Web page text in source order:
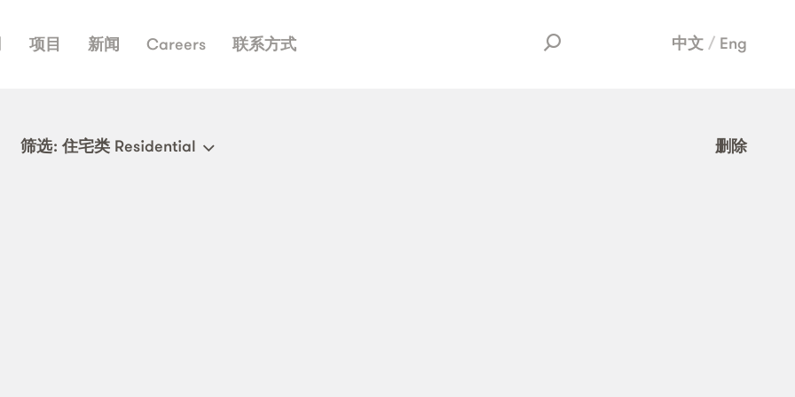
中文 Eng
项目 新闻 Careers 联系方式
筛选: 住宅类 Residential 删除